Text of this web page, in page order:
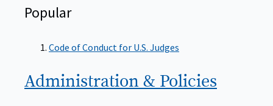
Popular
Code of Conduct for U.S. Judges
Administration & Policies